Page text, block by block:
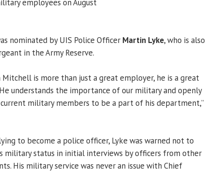
employees on August
nominated by UIS Police Officer Martin Lyke, who is also
in the Army Reserve.
Mitchell is more than just a great employer, he is a great
understands the importance of our military and openly
military members to be a part of his department,”
to become a police officer, Lyke was warned not to
military status in initial interviews by officers from other
His military service was never an issue with Chief